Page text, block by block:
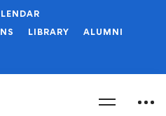
LIBRARY ALUMNI